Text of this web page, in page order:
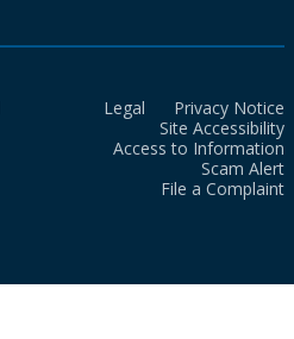
Legal
Privacy Notice
Site Accessibility
Access to Information
Scam Alert
File a Complaint